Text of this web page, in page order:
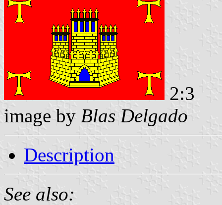
2:3
image by Blas Delgado
Description
See also: